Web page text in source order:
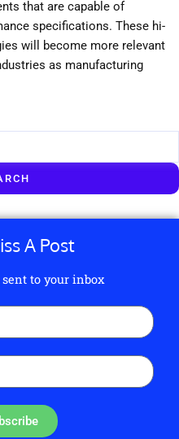
that are capable of
specifications. These hi-
will become more relevant
as manufacturing
A Post
sent to your inbox